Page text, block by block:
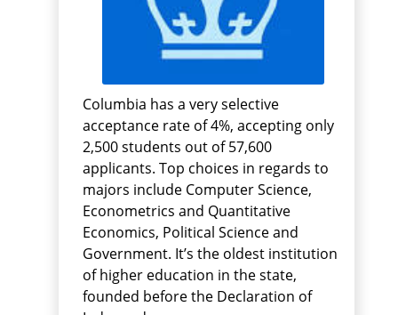
Columbia has a very selective
acceptance rate of 4%, accepting only
2,500 students out of 57,600
applicants. Top choices in regards to
majors include Computer Science,
Econometrics and Quantitative
Economics, Political Science and
Government. It’s the oldest institution
of higher education in the state,
founded before the Declaration of